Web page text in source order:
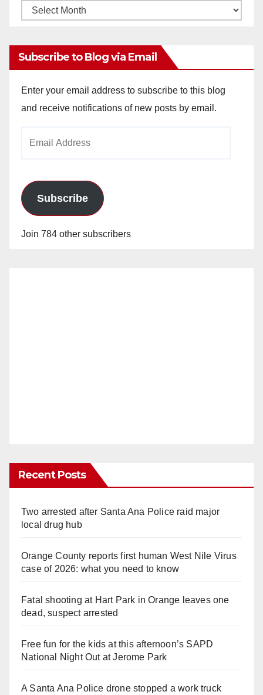
Monthly
Subscribe to Blog via Email
Enter your email address to subscribe to this blog
and receive notifications of new posts by email.
Subscribe
Join 784 other subscribers
Recent Posts
Two arrested after Santa Ana Police raid major
local drug hub
Orange County reports first human West Nile Virus
case of 2026: what you need to know
Fatal shooting at Hart Park in Orange leaves one
dead, suspect arrested
Free fun for the kids at this afternoon’s SAPD
National Night Out at Jerome Park
A Santa Ana Police drone stopped a work truck